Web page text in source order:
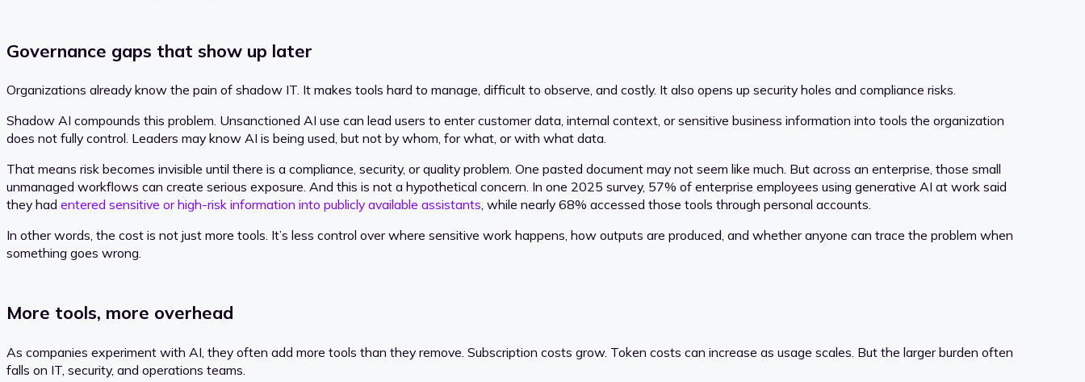
Governance gaps that show up later
Organizations already know the pain of shadow IT. It makes tools hard to manage, difficult to observe, and costly. It also opens up security holes and compliance risks.
Shadow AI compounds this problem. Unsanctioned AI use can lead users to enter customer data, internal context, or sensitive business information into tools the organization
does not fully control. Leaders may know AI is being used, but not by whom, for what, or with what data.
That means risk becomes invisible until there is a compliance, security, or quality problem. One pasted document may not seem like much. But across an enterprise, those small
unmanaged workflows can create serious exposure. And this is not a hypothetical concern. In one 2025 survey, 57% of enterprise employees using generative AI at work said
they had entered sensitive or high-risk information into publicly available assistants, while nearly 68% accessed those tools through personal accounts.
In other words, the cost is not just more tools. It’s less control over where sensitive work happens, how outputs are produced, and whether anyone can trace the problem when
something goes wrong.
More tools, more overhead
As companies experiment with AI, they often add more tools than they remove. Subscription costs grow. Token costs can increase as usage scales. But the larger burden often
falls on IT, security, and operations teams.